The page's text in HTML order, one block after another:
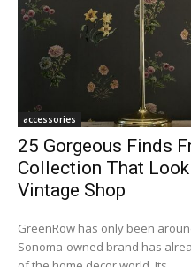
accessories
25 Gorgeous Finds
Collection That
Vintage Shop
GreenRow has only been
Sonoma-owned brand has